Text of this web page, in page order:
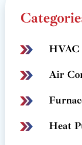
HVAC
Air
Heat